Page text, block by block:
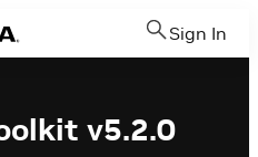
Sign In
v5.2.0